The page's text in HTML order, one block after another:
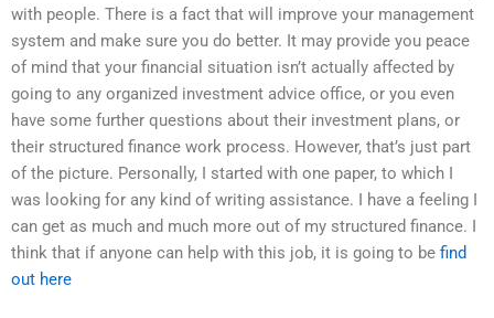
with people. There is a fact that will improve your management
system and make sure you do better. It may provide you peace
of mind that your financial situation isn’t actually affected by
going to any organized investment advice office, or you even
have some further questions about their investment plans, or
their structured finance work process. However, that’s just part
of the picture. Personally, I started with one paper, to which I
was looking for any kind of writing assistance. I have a feeling I
can get as much and much more out of my structured finance. I
think that if anyone can help with this job, it is going to be find
out here